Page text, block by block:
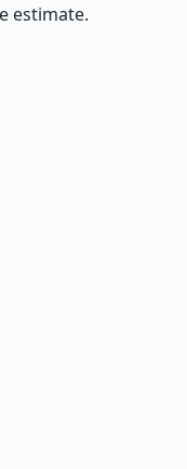
estimate.